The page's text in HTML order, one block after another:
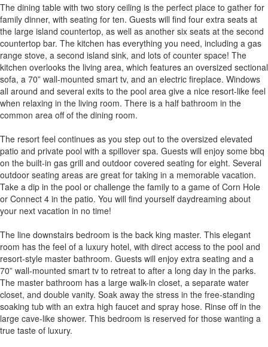
The dining table with two story ceiling is the perfect place to gather for
family dinner, with seating for ten. Guests will find four extra seats at
the large island countertop, as well as another six seats at the second
countertop bar. The kitchen has everything you need, including a gas
range stove, a second island sink, and lots of counter space! The
kitchen overlooks the living area, which features an oversized sectional
sofa, a 70” wall-mounted smart tv, and an electric fireplace. Windows
all around and several exits to the pool area give a nice resort-like feel
when relaxing in the living room. There is a half bathroom in the
common area off of the dining room.
The resort feel continues as you step out to the oversized elevated
patio and private pool with a spillover spa. Guests will enjoy some bbq
on the built-in gas grill and outdoor covered seating for eight. Several
outdoor seating areas are great for taking in a memorable vacation.
Take a dip in the pool or challenge the family to a game of Corn Hole
or Connect 4 in the patio. You will find yourself daydreaming about
your next vacation in no time!
The line downstairs bedroom is the back king master. This elegant
room has the feel of a luxury hotel, with direct access to the pool and
resort-style master bathroom. Guests will enjoy extra seating and a
70” wall-mounted smart tv to retreat to after a long day in the parks.
The master bathroom has a large walk-in closet, a separate water
closet, and double vanity. Soak away the stress in the free-standing
soaking tub with an extra high faucet and spray hose. Rinse off in the
large cave-like shower. This bedroom is reserved for those wanting a
true taste of luxury.